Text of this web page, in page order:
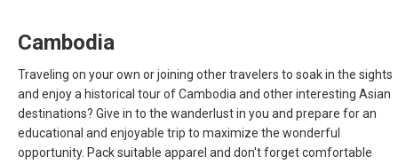
NEPAL
NEW ZEALAND
Cambodia
Traveling on your own or joining other travelers to soak in the sights
and enjoy a historical tour of Cambodia and other interesting Asian
destinations? Give in to the wanderlust in you and prepare for an
educational and enjoyable trip to maximize the wonderful
opportunity. Pack suitable apparel and don't forget comfortable